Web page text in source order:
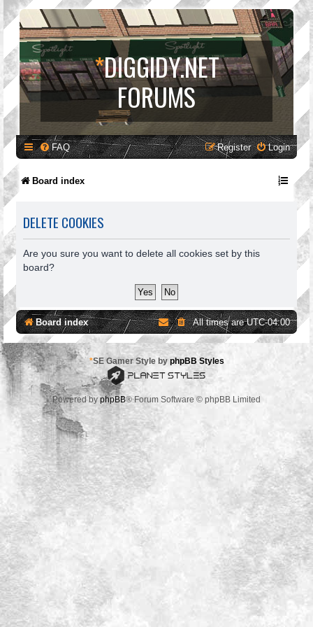
*DIGGIDY.NET
FORUMS
FAQ Login
Register
Board index
DELETE COOKIES
Are you sure you want to delete all cookies set by this
board?
Board index All times areUTC-04:00
*SE Gamer Style by phpBB Styles
Powered by phpBB® Forum Software © phpBB Limited